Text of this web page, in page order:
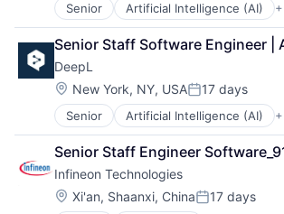
Senior Artificial Intelligence (AI)
Foundational AI
Generative AI
Machine Learning
Software
Translation Service
Senior Staff Software Engineer |
DeepL
Location:
New York, NY, USAPosted:
17 days
Senior Artificial Intelligence (AI)
Foundational AI
Generative AI
Machine Learning
Software
Translation Service
Senior Staff Engineer
Infineon Technologies
Location:
Xi'an, Shaanxi, ChinaPosted:
17 days